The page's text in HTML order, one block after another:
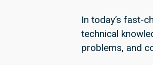
In today’s fast-
technical
problems, and